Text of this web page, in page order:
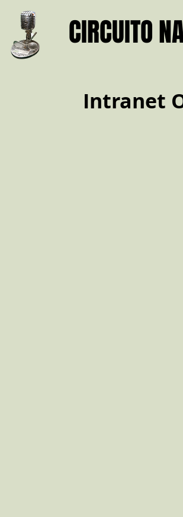
CIRCUITO
Intranet